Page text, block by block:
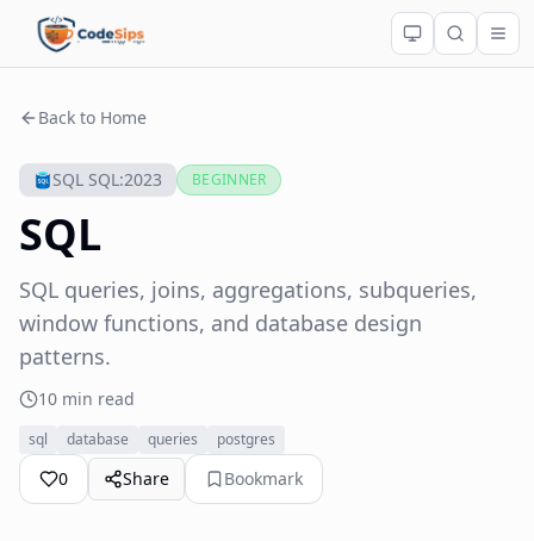
Back to Home
SQL SQL:2023 BEGINNER
SQL
SQL queries, joins, aggregations, subqueries,
window functions, and database design
patterns.
10 min read
sql database queries postgres
0 Share Bookmark